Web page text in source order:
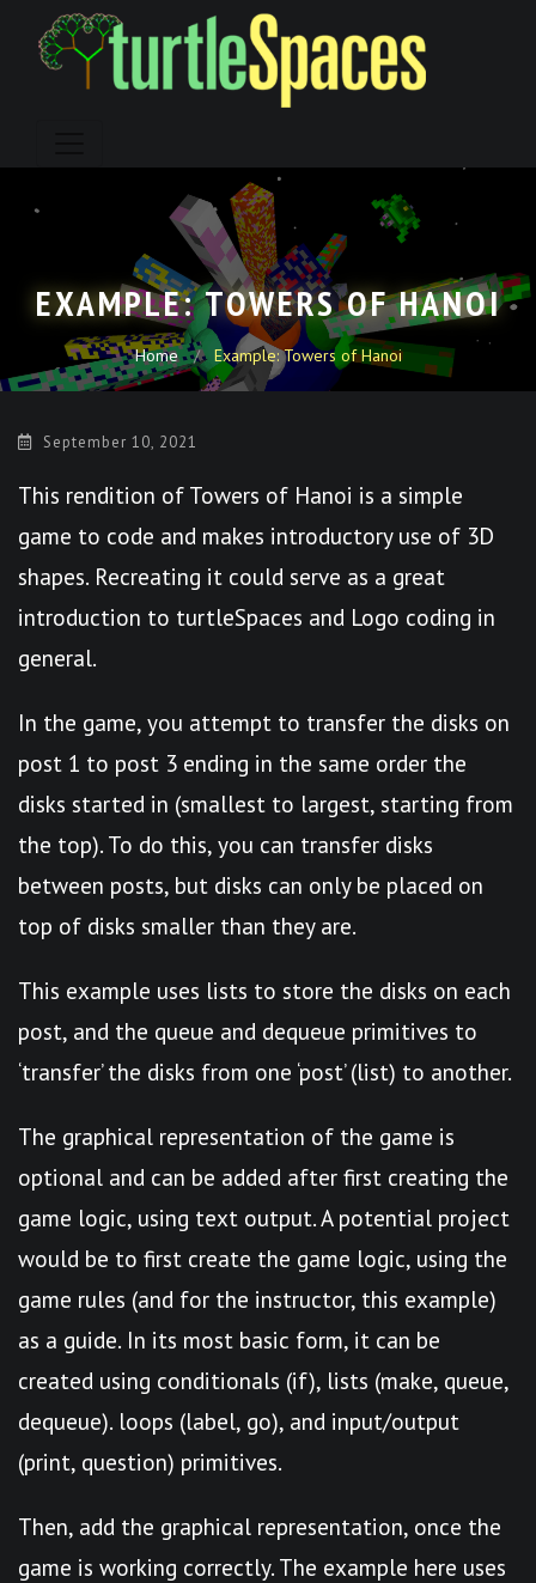
EXAMPLE: TOWERS OF HANOI
Home Example: Towers of Hanoi
September 10, 2021
This rendition of Towers of Hanoi is a simple
game to code and makes introductory use of 3D
shapes. Recreating it could serve as a great
introduction to turtleSpaces and Logo coding in
general.
In the game, you attempt to transfer the disks on
post 1 to post 3 ending in the same order the
disks started in (smallest to largest, starting from
the top). To do this, you can transfer disks
between posts, but disks can only be placed on
top of disks smaller than they are.
This example uses lists to store the disks on each
post, and the queue and dequeue primitives to
‘transfer’ the disks from one ‘post’ (list) to another.
The graphical representation of the game is
optional and can be added after first creating the
game logic, using text output. A potential project
would be to first create the game logic, using the
game rules (and for the instructor, this example)
as a guide. In its most basic form, it can be
created using conditionals (if), lists (make, queue,
dequeue). loops (label, go), and input/output
(print, question) primitives.
Then, add the graphical representation, once the
game is working correctly. The example here uses